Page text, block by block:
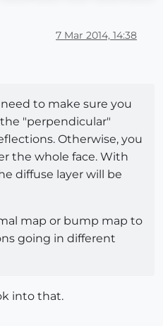
7 Mar 2014, 14:38
to make sure you
"perpendicular"
Otherwise, you
the whole face. With
diffuse layer will be
map or bump map to
going in different
into that.